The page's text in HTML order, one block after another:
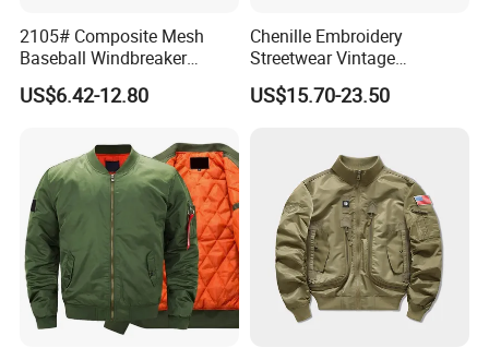
2105# Composite Mesh
Baseball Windbreaker
Jacket
US$6.42-12.80
Chenille Embroidery
Streetwear Vintage
Heavyweight Leather
Baseball Bomber Jacket
US$15.70-23.50